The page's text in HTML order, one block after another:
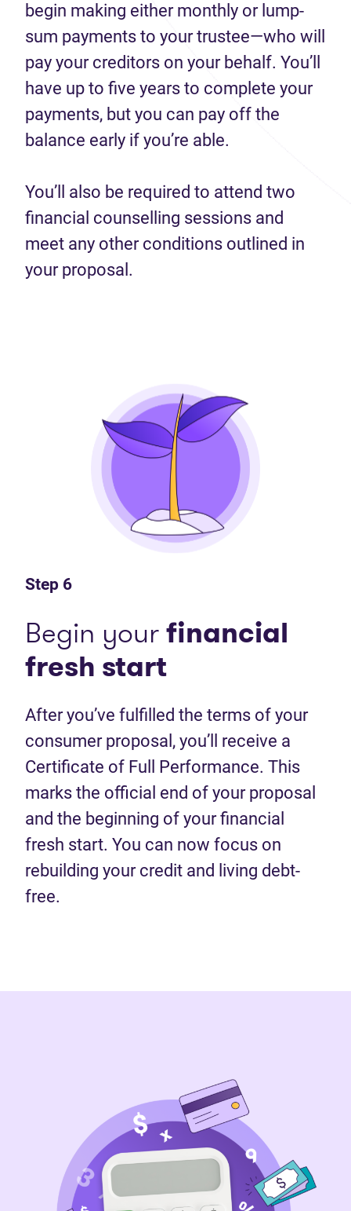
begin making either monthly or lump-
sum payments to your trustee—who will
pay your creditors on your behalf. You’ll
have up to five years to complete your
payments, but you can pay off the
balance early if you’re able.
You’ll also be required to attend two
financial counselling sessions and
meet any other conditions outlined in
your proposal.
Step 6
Begin yourfinancial
fresh start
After you’ve fulfilled the terms of your
consumer proposal, you’ll receive a
Certificate of Full Performance. This
marks the official end of your proposal
and the beginning of your financial
fresh start. You can now focus on
rebuilding your credit and living debt-
free.